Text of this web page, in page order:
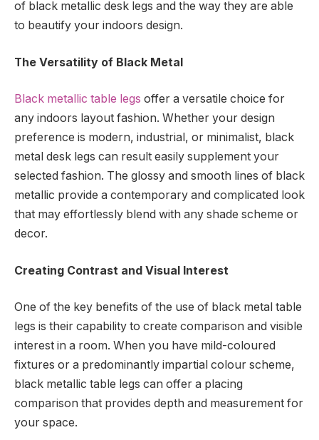
of black metallic desk legs and the way they are able
to beautify your indoors design.
The Versatility of Black Metal
Black metallic table legs offer a versatile choice for
any indoors layout fashion. Whether your design
preference is modern, industrial, or minimalist, black
metal desk legs can result easily supplement your
selected fashion. The glossy and smooth lines of black
metallic provide a contemporary and complicated look
that may effortlessly blend with any shade scheme or
decor.
Creating Contrast and Visual Interest
One of the key benefits of the use of black metal table
legs is their capability to create comparison and visible
interest in a room. When you have mild-coloured
fixtures or a predominantly impartial colour scheme,
black metallic table legs can offer a placing
comparison that provides depth and measurement for
your space.